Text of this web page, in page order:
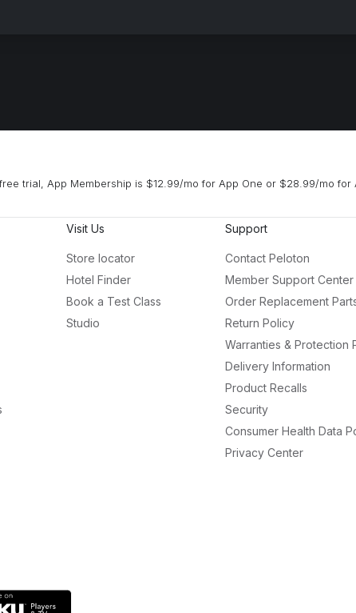
trial, App Membership is $12.99/mo for App One or $28.99/mo
Visit Us
Store locator
Hotel Finder
Book a Test Class
Studio
Support
Contact Peloton
Member Support Center
Order Replacement
Return Policy
Warranties & Protection
Delivery Information
Product Recalls
Security
Consumer Health Data
Privacy Center